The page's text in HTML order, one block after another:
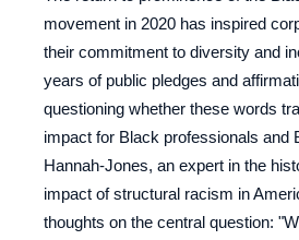
movement in 2020 has inspired
their commitment to diversity and
years of public pledges and
questioning whether these words
impact for Black professionals and
Hannah-Jones, an expert in the
impact of structural racism in
thoughts on the central question: